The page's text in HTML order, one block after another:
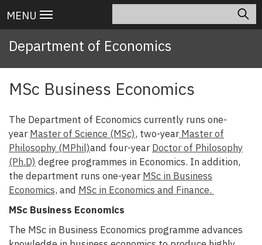
to
content
Main
navigation
MENU
Department of Economics
MSc Business Economics
The Department of Economics currently runs one-
yearMaster of Science (MSc), two-yearMaster of
Philosophy (MPhil)and four-yearDoctor of Philosophy
(Ph.D) degree programmes in Economics. In addition,
the department runs one-yearMSc in Business
Economics, and MSc in Economics and Finance.
MSc Business Economics
The MSc in Business Economics programme advances